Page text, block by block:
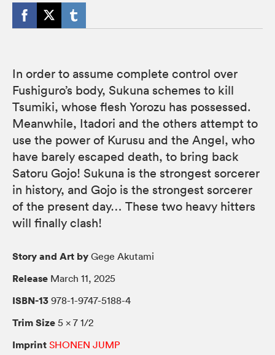
In order to assume complete control over
Fushiguro’s body, Sukuna schemes to kill
Tsumiki, whose flesh Yorozu has possessed.
Meanwhile, Itadori and the others attempt to
use the power of Kurusu and the Angel, who
have barely escaped death, to bring back
Satoru Gojo! Sukuna is the strongest sorcerer
in history, and Gojo is the strongest sorcerer
of the present day… These two heavy hitters
will finally clash!
Story and Art by Gege Akutami
Release March 11, 2025
ISBN-13 978-1-9747-5188-4
Trim Size 5 × 7 1/2
Imprint SHONEN JUMP